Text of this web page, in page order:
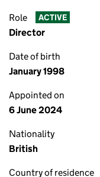
Role ACTIVE
Director
Date of birth
January 1998
Appointed on
6 June 2024
Nationality
British
Country of residence